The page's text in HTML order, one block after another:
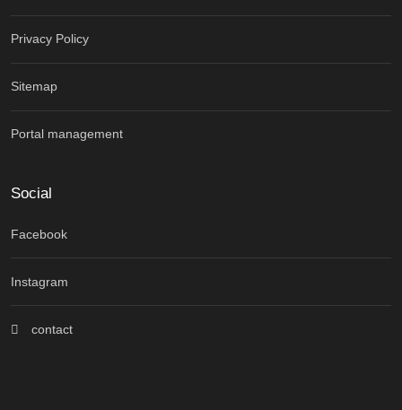
Privacy Policy
Sitemap
Portal management
Social
Facebook
Instagram
contact